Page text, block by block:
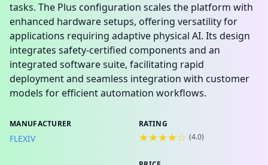
tasks. The Plus configuration scales the platform with
enhanced hardware setups, offering versatility for
applications requiring adaptive physical AI. Its design
integrates safety-certified components and an
integrated software suite, facilitating rapid
deployment and seamless integration with customer
models for efficient automation workflows.
MANUFACTURER
FLEXIV
RATING
★★★★☆ (4.0)